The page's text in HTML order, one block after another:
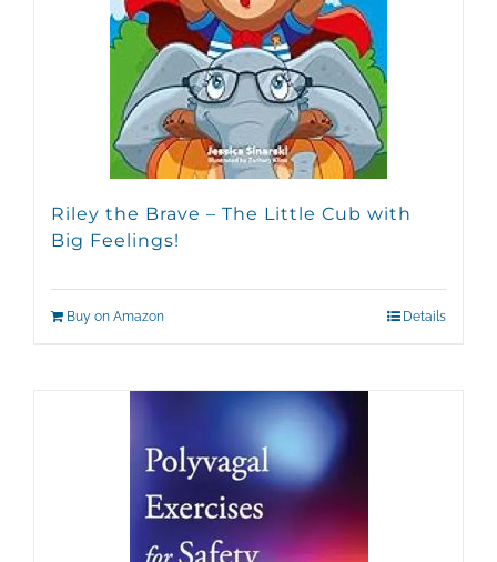
Riley the Brave – The Little Cub with
Big Feelings!
Buy on Amazon Details